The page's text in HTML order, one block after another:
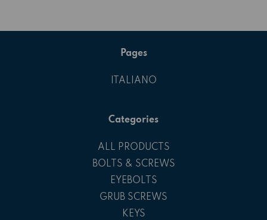
Pages
ITALIANO
Categories
ALL PRODUCTS
BOLTS & SCREWS
EYEBOLTS
GRUB SCREWS
KEYS